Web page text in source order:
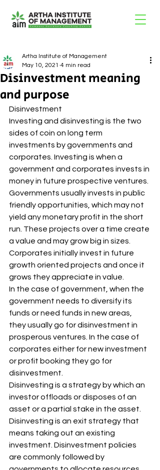
Disinvestment meaning
and purpose
Artha Institute of Management
May 10, 2021 4 min read
Disinvestment
Investing and disinvesting is the two
sides of coin on long term
investments by governments and
corporates. Investing is when a
government and corporates invests in
money in future prospective ventures.
Governments usually invests in public
friendly opportunities, which may not
yield any monetary profit in the short
run. These projects over a time create
a value and may grow big in sizes.
Corporates initially invest in future
growth oriented projects and once it
grows they appreciate in value.
In the case of government, when the
government needs to diversify its
funds or need funds in new areas,
they usually go for disinvestment in
prosperous ventures. In the case of
corporates either for new investment
or profit booking they go for
disinvestment.
Disinvesting is a strategy by which an
investor offloads or disposes of an
asset or a partial stake in the asset.
Disinvesting is an exit strategy that
means taking out an existing
investment. Disinvestment policies
are commonly followed by